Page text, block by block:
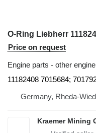
O-Ring Liebherr
Price on request
Engine parts - other
11182408 7015684;
Germany, Rheda-
Kraemer Mining